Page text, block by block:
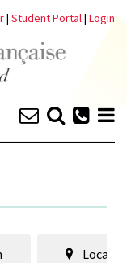
| Student Portal| Login